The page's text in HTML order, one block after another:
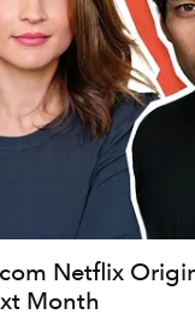
Netflix
Month